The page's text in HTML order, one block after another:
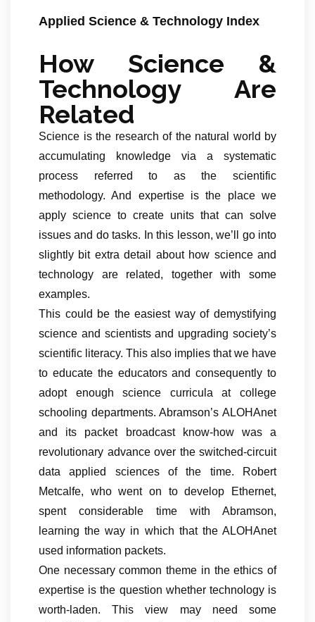
Applied Science & Technology Index
How Science &
Technology Are
Related
Science is the research of the natural world by
accumulating knowledge via a systematic
process referred to as the scientific
methodology. And expertise is the place we
apply science to create units that can solve
issues and do tasks. In this lesson, we’ll go into
slightly bit extra detail about how science and
technology are related, together with some
examples.
This could be the easiest way of demystifying
science and scientists and upgrading society’s
scientific literacy. This also implies that we have
to educate the educators and consequently to
adopt enough science curricula at college
schooling departments. Abramson’s ALOHAnet
and its packet broadcast know-how was a
revolutionary advance over the switched-circuit
data applied sciences of the time. Robert
Metcalfe, who went on to develop Ethernet,
spent considerable time with Abramson,
learning the way in which that the ALOHAnet
used information packets.
One necessary common theme in the ethics of
expertise is the question whether technology is
worth-laden. This view may need some